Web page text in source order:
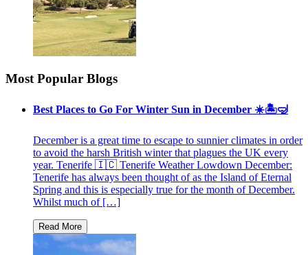
Most Popular Blogs
Best Places to Go For Winter Sun in December ☀️🏝🤿
December is a great time to escape to sunnier climates in order
to avoid the harsh British winter that plagues the UK every
year. Tenerife 🇮🇨 Tenerife Weather Lowdown December:
Tenerife has always been thought of as the Island of Eternal
Spring and this is especially true for the month of December.
Whilst much of […]